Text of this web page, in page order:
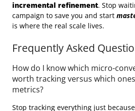
incremental refinement. Stop
campaign to save you and start
is where the real scale lives.
Frequently Asked
How do I know which micro-
worth tracking versus which
metrics?
Stop tracking everything just